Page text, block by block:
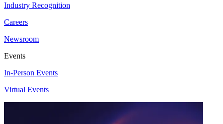
Industry Recognition
Careers
Newsroom
Events
In-Person Events
Virtual Events